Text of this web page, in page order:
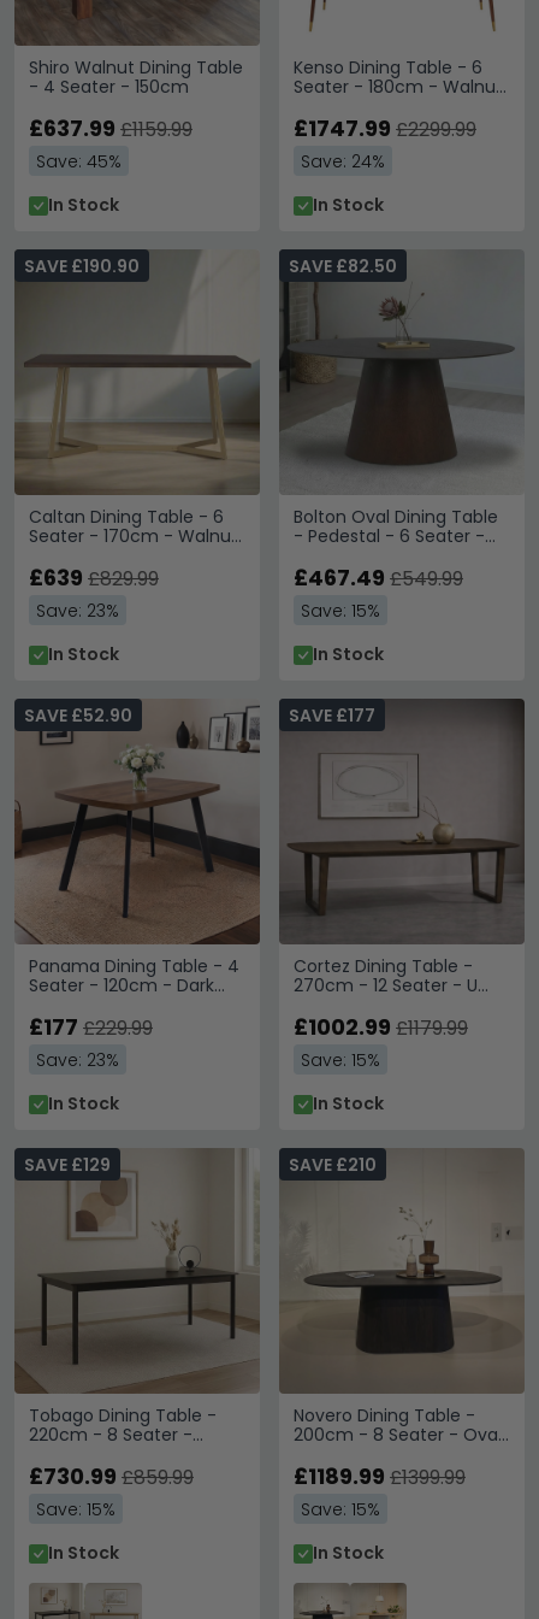
Shiro Walnut Dining Table
- 4 Seater - 150cm
£637.99 £1159.99
Save: 45%
In Stock
Kenso Dining Table - 6
Seater - 180cm - Walnut
£1747.99 £2299.99
Save: 24%
In Stock
Caltan Dining Table - 6
Seater - 170cm - Walnut
Geometric
SAVE £190.90
£639 £829.99
Save: 23%
In Stock
Bolton Oval Dining Table
- Pedestal - 6 Seater -
SAVE £82.50
£467.49 £549.99
Save: 15%
In Stock
Panama Dining Table - 4
Seater - 120cm - Dark
SAVE £52.90
£177 £229.99
Save: 23%
In Stock
Cortez Dining Table -
270cm - 12 Seater - U
Wood
SAVE £177
£1002.99 £1179.99
Save: 15%
In Stock
Tobago Dining Table -
220cm - 8 Seater -
SAVE £129
£730.99 £859.99
Save: 15%
In Stock
Novero Dining Table -
200cm - 8 Seater - Oval
SAVE £210
£1189.99 £1399.99
Save: 15%
In Stock